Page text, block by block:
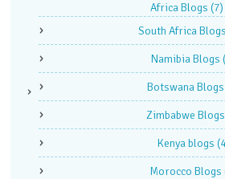
Africa Blogs (7)
South Africa Blogs
Namibia Blogs
Botswana Blogs
Zimbabwe Blogs
Kenya blogs
Morocco Blogs